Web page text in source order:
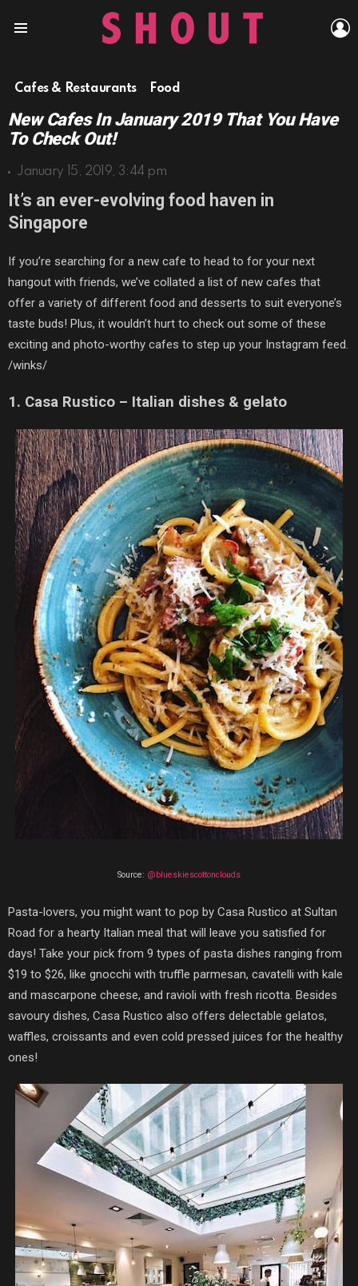
Cafes & Restaurants Food
New Cafes In January 2019 That You Have
To Check Out!
January 15, 2019, 3:44 pm
It’s an ever-evolving food haven in
Singapore
If you’re searching for a new cafe to head to for your next
hangout with friends, we’ve collated a list of new cafes that
offer a variety of different food and desserts to suit everyone’s
taste buds! Plus, it wouldn’t hurt to check out some of these
exciting and photo-worthy cafes to step up your Instagram feed.
/winks/
1. Casa Rustico – Italian dishes & gelato
Source: @blueskiescottonclouds
Pasta-lovers, you might want to pop by Casa Rustico at Sultan
Road for a hearty Italian meal that will leave you satisfied for
days! Take your pick from 9 types of pasta dishes ranging from
$19 to $26, like gnocchi with truffle parmesan, cavatelli with kale
and mascarpone cheese, and ravioli with fresh ricotta. Besides
savoury dishes, Casa Rustico also offers delectable gelatos,
waffles, croissants and even cold pressed juices for the healthy
ones!